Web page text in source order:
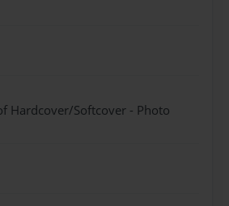
Hardcover/Softcover - Photo